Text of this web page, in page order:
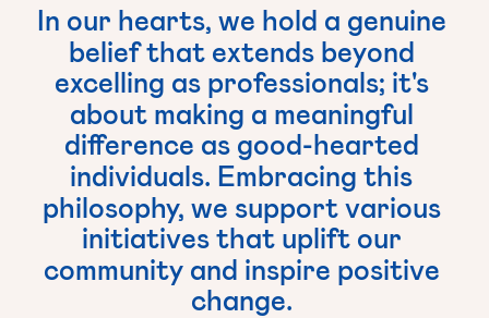
In our hearts, we hold a genuine
beliefthat extends beyond
excelling as professionals; it's
about making a meaningful
difference as good-hearted
individuals. Embracing this
philosophy, we supportvarious
initiativesthat uplift our
community and inspire positive
change.